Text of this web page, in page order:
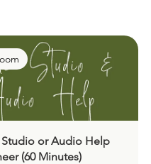
Studio or Audio Help
(60 Minutes)